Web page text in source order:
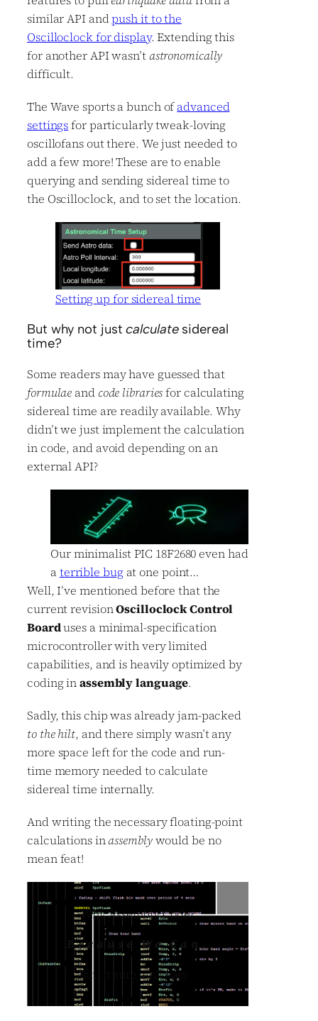
similar API andpush it to the
Oscilloclock for display. Extending this
for another API wasn’tastronomically
difficult.
The Wave sports a bunch ofadvanced
settingsfor particularly tweak-loving
oscillofans out there. We just needed to
add a few more! These are to enable
querying and sending sidereal time to
the Oscilloclock, and to set the location.
Setting up for sidereal time
But why not justcalculate sidereal
time?
Some readers may have guessed that
formulae and code librariesfor calculating
sidereal time are readily available. Why
didn’t we just implement the calculation
in code, and avoid depending on an
external API?
Our minimalist PIC 18F2680 even had
aterrible bugat one point…
Well, I’ve mentioned before that the
current revisionOscilloclock Control
Boarduses a minimal-specification
microcontroller with very limited
capabilities, and is heavily optimized by
coding inassembly language.
Sadly, this chip was already jam-packed
to the hilt, and there simply wasn’t any
more space left for the code and run-
time memory needed to calculate
sidereal time internally.
And writing the necessary floating-point
calculations inassemblywould be no
mean feat!
Why Assembly Code?
Because We Can.
But, it sure ain’t easy…